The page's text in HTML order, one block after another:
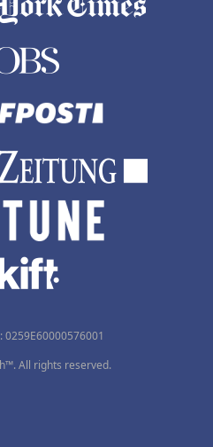
0259Ε60000576001
All rights reserved.